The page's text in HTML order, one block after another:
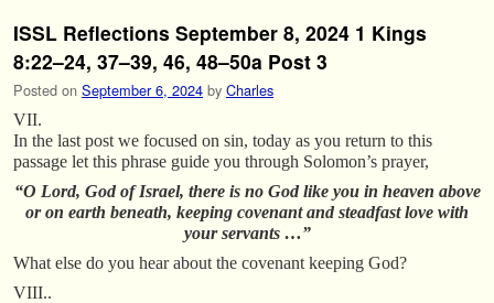
ISSL Reflections September 8, 2024 1 Kings
8:22–24, 37–39, 46, 48–50a Post 3
Posted on September 6, 2024 by Charles
VII.
In the last post we focused on sin, today as you return to this
passage let this phrase guide you through Solomon’s prayer,
“O Lord, God of Israel, there is no God like you in heaven above
or on earth beneath, keeping covenant and steadfast love with
your servants …”
What else do you hear about the covenant keeping God?
VIII..